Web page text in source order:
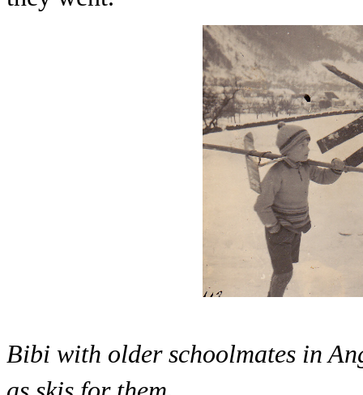
Bibi with older schoolmates in